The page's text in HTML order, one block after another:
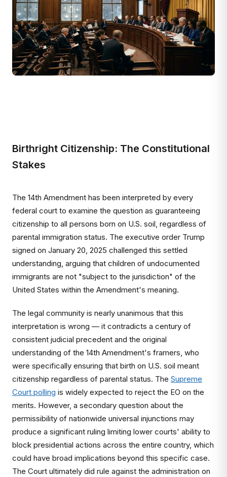
Birthright Citizenship: The Constitutional
Stakes
The 14th Amendment has been interpreted by every
federal court to examine the question as guaranteeing
citizenship to all persons born on U.S. soil, regardless of
parental immigration status. The executive order Trump
signed on January 20, 2025 challenged this settled
understanding, arguing that children of undocumented
immigrants are not "subject to the jurisdiction" of the
United States within the Amendment's meaning.
The legal community is nearly unanimous that this
interpretation is wrong — it contradicts a century of
consistent judicial precedent and the original
understanding of the 14th Amendment's framers, who
were specifically ensuring that birth on U.S. soil meant
citizenship regardless of parental status. The Supreme
Court polling is widely expected to reject the EO on the
merits. However, a secondary question about the
permissibility of nationwide universal injunctions may
produce a significant ruling limiting lower courts' ability to
block presidential actions across the entire country, which
could have broad implications beyond this specific case.
The Court ultimately did rule against the administration on